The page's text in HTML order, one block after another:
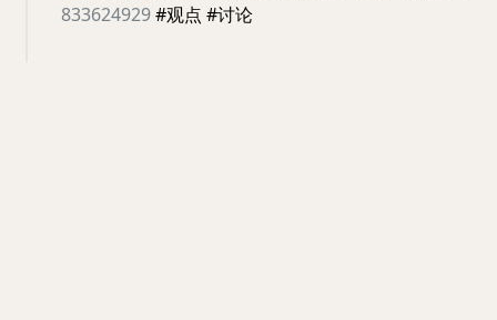
833624929#观点 #讨论